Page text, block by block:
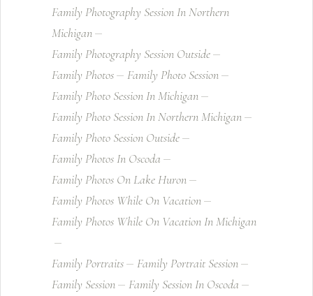
Family Photography Session In Northern
Michigan
Family Photography Session Outside
Family Photos
Family Photo Session
Family Photo Session In Michigan
Family Photo Session In Northern Michigan
Family Photo Session Outside
Family Photos In Oscoda
Family Photos On Lake Huron
Family Photos While On Vacation
Family Photos While On Vacation In Michigan
Family Portraits
Family Portrait Session
Family Session
Family Session In Oscoda